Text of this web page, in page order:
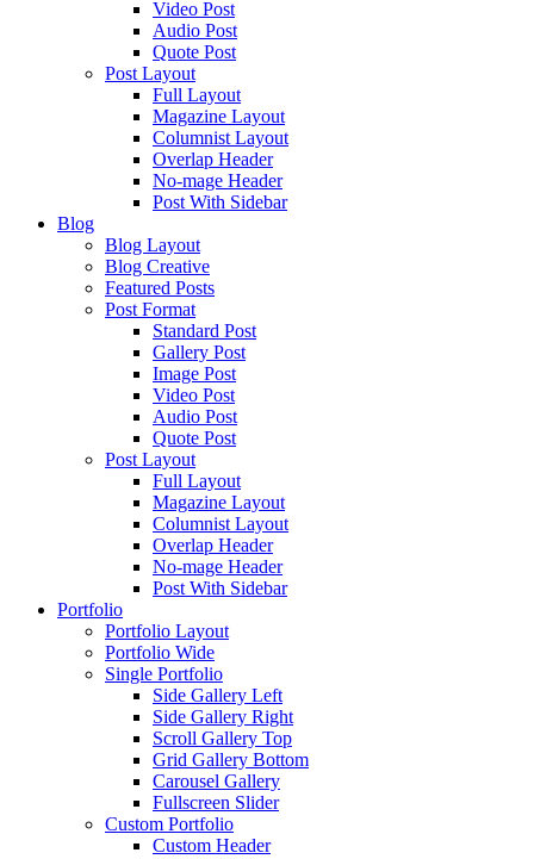
Video Post
Audio Post
Quote Post
Post Layout
Full Layout
Magazine Layout
Columnist Layout
Overlap Header
No-mage Header
Post With Sidebar
Blog
Blog Layout
Blog Creative
Featured Posts
Post Format
Standard Post
Gallery Post
Image Post
Video Post
Audio Post
Quote Post
Post Layout
Full Layout
Magazine Layout
Columnist Layout
Overlap Header
No-mage Header
Post With Sidebar
Portfolio
Portfolio Layout
Portfolio Wide
Single Portfolio
Side Gallery Left
Side Gallery Right
Scroll Gallery Top
Grid Gallery Bottom
Carousel Gallery
Fullscreen Slider
Custom Portfolio
Custom Header